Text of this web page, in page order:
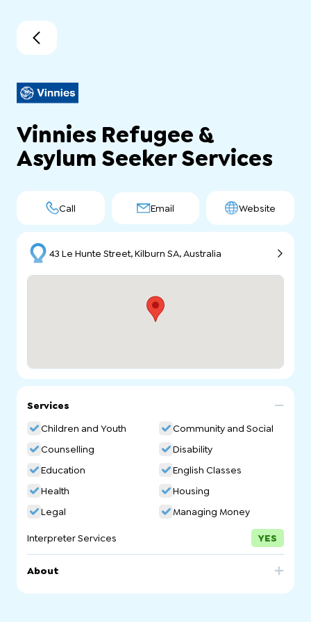
Vinnies Refugee &
Asylum Seeker Services
Call Email Website
43 Le Hunte Street, Kilburn SA, Australia
Services
Children and Youth
Community and Social
Counselling
Disability
Education
English Classes
Health
Housing
Legal
Managing Money
Interpreter Services YES
About